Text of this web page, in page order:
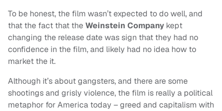
To be honest, the film wasn’t expected to do well, and
that the fact that theWeinstein Company kept
changing the release date was sign that they had no
confidence in the film, and likely had no idea how to
market the it.
Although it’s about gangsters, and there are some
shootings and grisly violence, the film is really a political
metaphor for America today – greed and capitalism with